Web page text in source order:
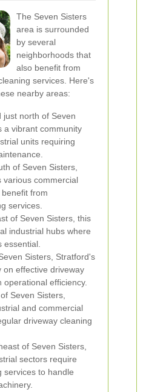
The Seven Sisters
area is surrounded
by several
neighborhoods that
also benefit from
services. Here's
nearby areas:
just north of Seven
a vibrant community
units requiring
of Seven Sisters,
various commercial
from
services.
of Seven Sisters, this
industrial hubs where
essential.
Sisters, Stratford's
on effective driveway
efficiency.
Seven Sisters,
and commercial
driveway cleaning
of Seven Sisters,
sectors require
services to handle